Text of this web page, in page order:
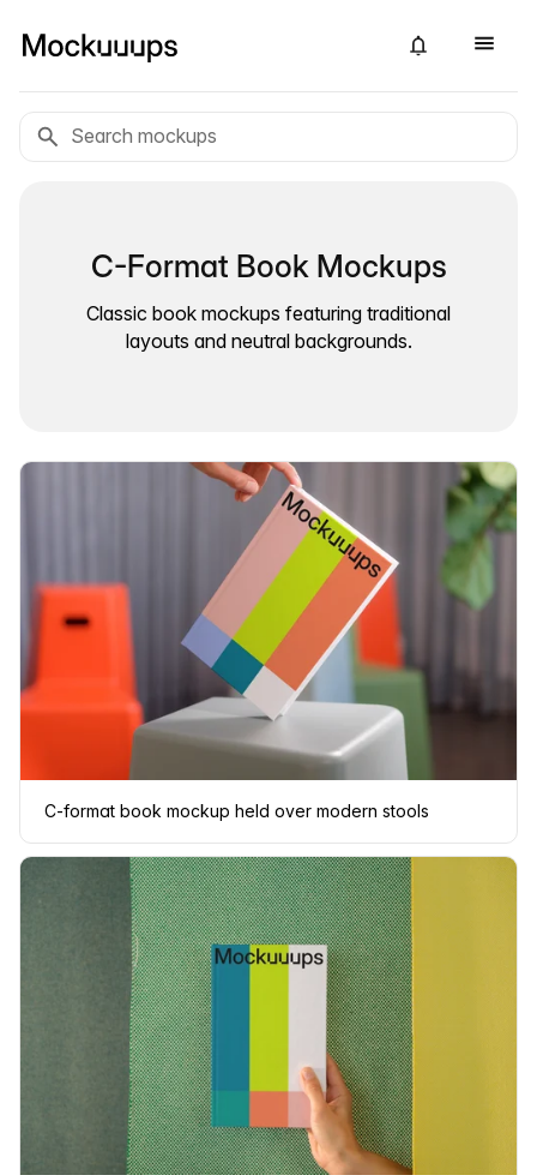
C-Format Book Mockups
Classic book mockups featuring traditional
layouts and neutral backgrounds.
C-format book mockup held over modern stools